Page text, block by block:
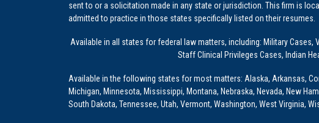
sent to or a solicitation made in any state or jurisdiction. This firm is
admitted to practice in those states specifically listed on their resumes.
Available in all states for federal law matters, including: Military Cases,
Staff Clinical Privileges Cases, Indian
Available in the following states for most matters: Alaska, Arkansas,
Michigan, Minnesota, Mississippi, Montana, Nebraska, Nevada, New
South Dakota, Tennessee, Utah, Vermont, Washington, West Virginia,